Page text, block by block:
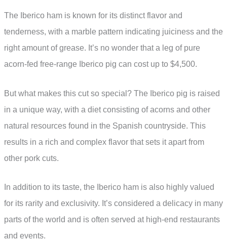
The Iberico ham is known for its distinct flavor and
tenderness, with a marble pattern indicating juiciness and the
right amount of grease. It’s no wonder that a leg of pure
acorn-fed free-range Iberico pig can cost up to $4,500.
But what makes this cut so special? The Iberico pig is raised
in a unique way, with a diet consisting of acorns and other
natural resources found in the Spanish countryside. This
results in a rich and complex flavor that sets it apart from
other pork cuts.
In addition to its taste, the Iberico ham is also highly valued
for its rarity and exclusivity. It’s considered a delicacy in many
parts of the world and is often served at high-end restaurants
and events.